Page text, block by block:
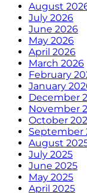
August
July 2026
June 2026
May 2026
April 2026
March 2026
February
January
December
November
October
September
August
July 2025
June 2025
May 2025
April 2025